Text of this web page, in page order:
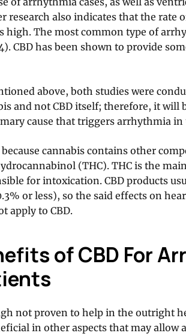
research also indicates that the rate
high. The most common type of
CBD has been shown to provide
above, both studies were
and not CBD itself; therefore, it will
cause that triggers arrhythmia in
because cannabis contains other
(THC). THC is the
for intoxication. CBD products
or less), so the said effects on
apply to CBD.
of CBD For
not proven to help in the outright
in other aspects that may allow